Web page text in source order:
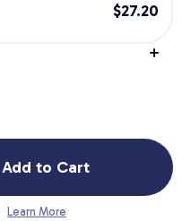
$27.20
Add to Cart
Learn More